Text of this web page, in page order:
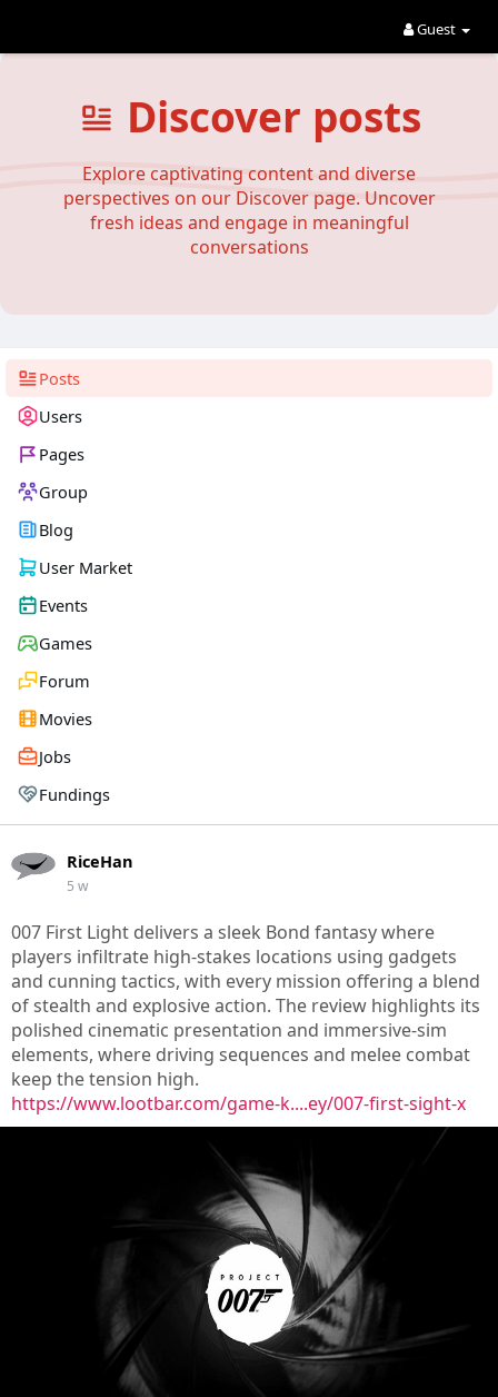
Guest
Discover posts
Explore captivating content and diverse
perspectives on our Discover page. Uncover
fresh ideas and engage in meaningful
conversations
Posts
Users
Pages
Group
Blog
User Market
Events
Games
Forum
Movies
Jobs
Fundings
RiceHan
5 w
007 First Light delivers a sleek Bond fantasy where
players infiltrate high-stakes locations using gadgets
and cunning tactics, with every mission offering a blend
of stealth and explosive action. The review highlights its
polished cinematic presentation and immersive-sim
elements, where driving sequences and melee combat
keep the tension high.
https://www.lootbar.com/game-k....ey/007-first-sight-x